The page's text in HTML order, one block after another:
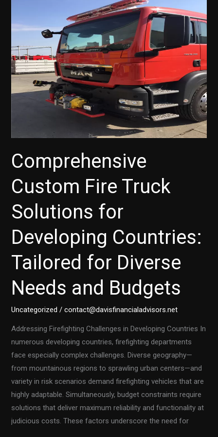
Countries:
Addressing
Diverse
Terrain
and
Budget
Comprehensive
Custom Fire Truck
Solutions for
Developing Countries:
Tailored for Diverse
Needs and Budgets
Uncategorized /contact@davisfinancialadvisors.net
Addressing Firefighting Challenges in Developing Countries In
numerous developing countries, firefighting departments
face especially complex challenges. Diverse geography—
from mountainous regions to sprawling urban centers—and
variety in risk scenarios demand firefighting vehicles that are
highly adaptable. Simultaneously, budget constraints require
solutions that deliver maximum reliability and functionality at
judicious costs. These factors underscore the need for